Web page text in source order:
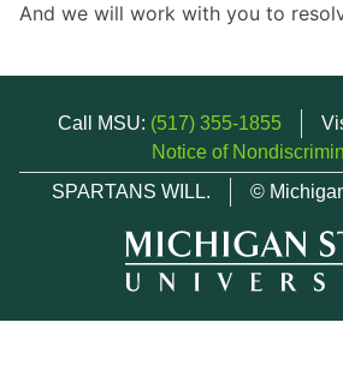
And we will work with you to
Call MSU: (517) 355-1855
Notice of
SPARTANS WILL.
©